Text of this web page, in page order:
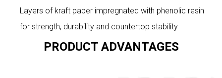
Layers of kraft paper impregnated with phenolic resin
for strength, durability and countertop stability
PRODUCT ADVANTAGES